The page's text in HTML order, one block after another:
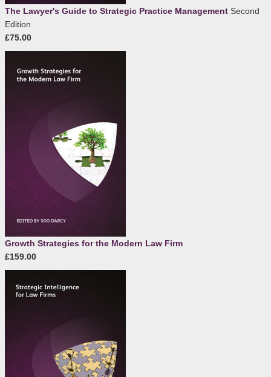
The Lawyer's Guide to Strategic Practice Management Second
Edition
£75.00
Growth Strategies for the Modern Law Firm
£159.00